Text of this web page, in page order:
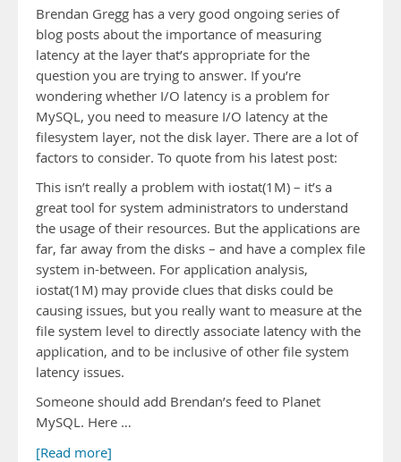
Brendan Gregg has a very good ongoing series of
blog posts about the importance of measuring
latency at the layer that’s appropriate for the
question you are trying to answer. If you’re
wondering whether I/O latency is a problem for
MySQL, you need to measure I/O latency at the
filesystem layer, not the disk layer. There are a lot of
factors to consider. To quote from his latest post:
This isn’t really a problem with iostat(1M) – it’s a
great tool for system administrators to understand
the usage of their resources. But the applications are
far, far away from the disks – and have a complex file
system in-between. For application analysis,
iostat(1M) may provide clues that disks could be
causing issues, but you really want to measure at the
file system level to directly associate latency with the
application, and to be inclusive of other file system
latency issues.
Someone should add Brendan’s feed to Planet
MySQL. Here …
[Read more]